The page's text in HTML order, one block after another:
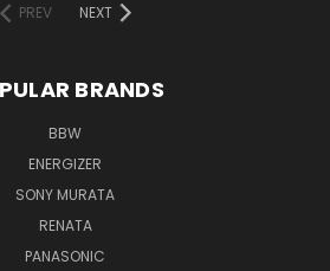
PREV
NEXT
BRANDS
BBW
ENERGIZER
SONY MURATA
RENATA
PANASONIC